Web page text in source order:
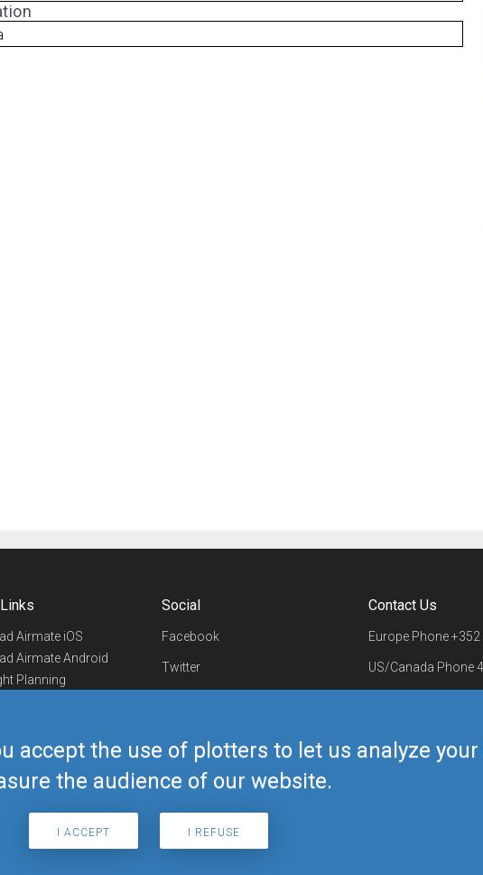
accept the use of plotters to let us analyze
the audience of our website.
I ACCEPT I REFUSE
Airmate iOS
Airmate Android
Planning
Social
Facebook
Twitter
Telegram
Contact Us
Europe Phone+352
US/Canada Phone